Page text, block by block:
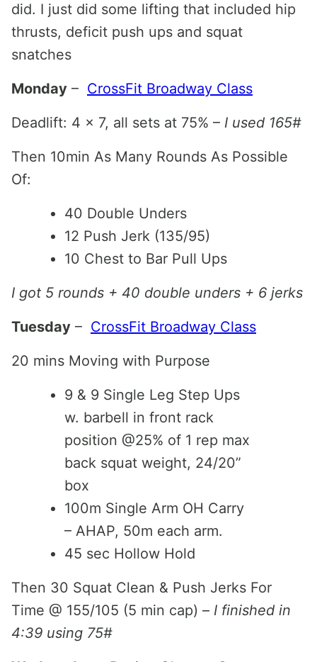
did. I just did some lifting that included hip
thrusts, deficit push ups and squat
snatches
Monday – CrossFit Broadway Class
Deadlift: 4 x 7, all sets at 75% – I used 165#
Then 10min As Many Rounds As Possible
Of:
40 Double Unders
12 Push Jerk (135/95)
10 Chest to Bar Pull Ups
I got 5 rounds + 40 double unders + 6 jerks
Tuesday – CrossFit Broadway Class
20 mins Moving with Purpose
9 & 9 Single Leg Step Ups
w. barbell in front rack
position @25% of 1 rep max
back squat weight, 24/20”
box
100m Single Arm OH Carry
– AHAP, 50m each arm.
45 sec Hollow Hold
Then 30 Squat Clean & Push Jerks For
Time @ 155/105 (5 min cap) – I finished in
4:39 using 75#